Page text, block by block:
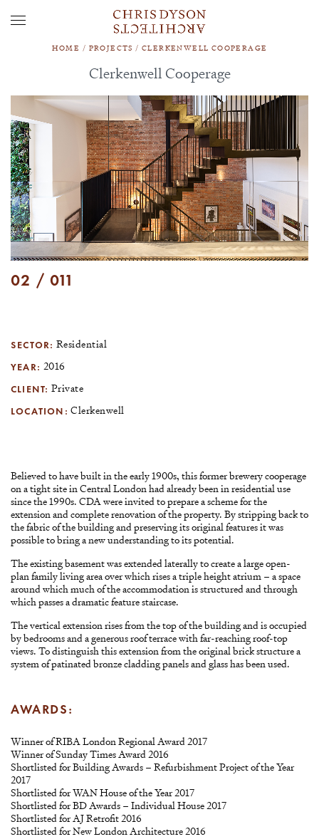
HOME / PROJECTS / CLERKENWELL COOPERAGE
Clerkenwell Cooperage
02 / 011
SECTOR: Residential
YEAR: 2016
CLIENT: Private
LOCATION: Clerkenwell
Believed to have built in the early 1900s, this former brewery cooperage
on a tight site in Central London had already been in residential use
since the 1990s. CDA were invited to prepare a scheme for the
extension and complete renovation of the property. By stripping back to
the fabric of the building and preserving its original features it was
possible to bring a new understanding to its potential.
The existing basement was extended laterally to create a large open-
plan family living area over which rises a triple height atrium – a space
around which much of the accommodation is structured and through
which passes a dramatic feature staircase.
The vertical extension rises from the top of the building and is occupied
by bedrooms and a generous roof terrace with far-reaching roof-top
views. To distinguish this extension from the original brick structure a
system of patinated bronze cladding panels and glass has been used.
AWARDS:
Winner of RIBA London Regional Award 2017
Winner of Sunday Times Award 2016
Shortlisted for Building Awards – Refurbishment Project of the Year
2017
Shortlisted for WAN House of the Year 2017
Shortlisted for BD Awards – Individual House 2017
Shortlisted for AJ Retrofit 2016
Shortlisted for New London Architecture 2016